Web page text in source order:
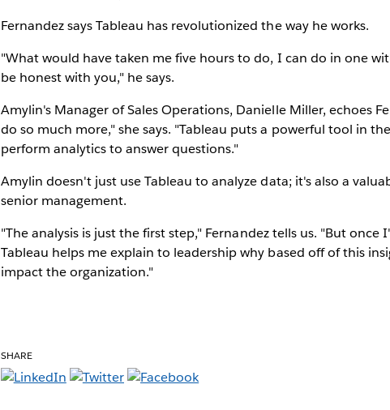
Fernandez says Tableau has revolutionized the way he works.
"What would have taken me five hours to do, I can do in one
be honest with you," he says.
Amylin's Manager of Sales Operations, Danielle Miller, echoes
do so much more," she says. "Tableau puts a powerful tool in
perform analytics to answer questions."
Amylin doesn't just use Tableau to analyze data; it's also a
senior management.
"The analysis is just the first step," Fernandez tells us. "But
Tableau helps me explain to leadership why based off of this
impact the organization."
SHARE